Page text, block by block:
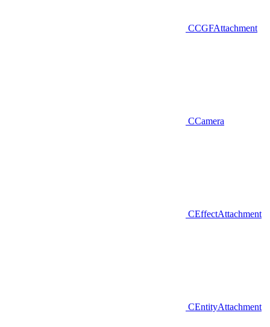
CCGFAttachment
CCamera
CEffectAttachment
CEntityAttachment